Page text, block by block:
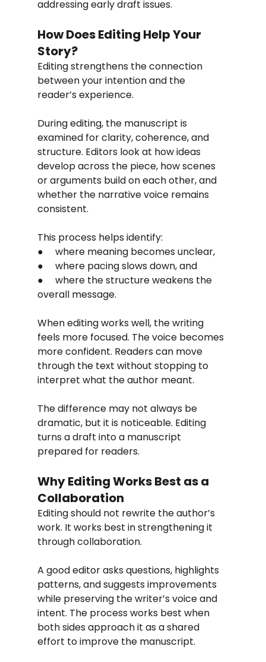
addressing early draft issues.
How Does Editing Help Your
Story?
Editing strengthens the connection
between your intention and the
reader’s experience.
During editing, the manuscript is
examined for clarity, coherence, and
structure. Editors look at how ideas
develop across the piece, how scenes
or arguments build on each other, and
whether the narrative voice remains
consistent.
This process helps identify:
●     where meaning becomes unclear,
●     where pacing slows down, and
●     where the structure weakens the
overall message.
When editing works well, the writing
feels more focused. The voice becomes
more confident. Readers can move
through the text without stopping to
interpret what the author meant.
The difference may not always be
dramatic, but it is noticeable. Editing
turns a draft into a manuscript
prepared for readers.
Why Editing Works Best as a
Collaboration
Editing should not rewrite the author’s
work. It works best in strengthening it
through collaboration.
A good editor asks questions, highlights
patterns, and suggests improvements
while preserving the writer’s voice and
intent. The process works best when
both sides approach it as a shared
effort to improve the manuscript.